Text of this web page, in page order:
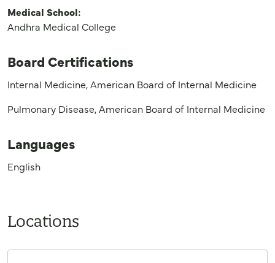
Locations
Medical School:
Andhra Medical College
Board Certifications
Internal Medicine, American Board of Internal Medicine
Pulmonary Disease, American Board of Internal Medicine
Languages
English